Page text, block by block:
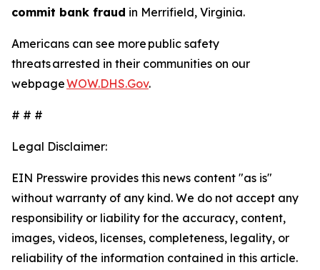
commit bank fraud in Merrifield, Virginia.
Americans can see more public safety
threats arrested in their communities on our
webpageWOW.DHS.Gov.
# # #
Legal Disclaimer:
EIN Presswire provides this news content "as is"
without warranty of any kind. We do not accept any
responsibility or liability for the accuracy, content,
images, videos, licenses, completeness, legality, or
reliability of the information contained in this article.